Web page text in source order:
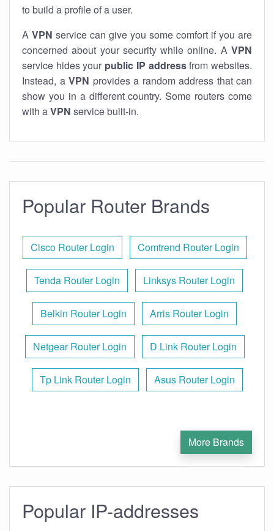
to build a profile of a user.
A VPN service can give you some comfort if you are
concerned about your security while online. A VPN
service hides your public IP addressfrom websites.
Instead, a VPN provides a random address that can
show you in a different country. Some routers come
with aVPN service built-in.
Popular Router Brands
Cisco Router Login Comtrend Router Login
Tenda Router Login Linksys Router Login
Belkin Router Login Arris Router Login
Netgear Router Login D Link Router Login
Tp Link Router Login Asus Router Login
More Brands
Popular IP-addresses